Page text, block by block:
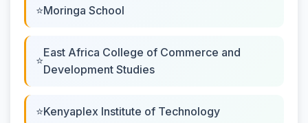
Moringa School
East Africa College of Commerce and
Development Studies
Kenyaplex Institute of Technology